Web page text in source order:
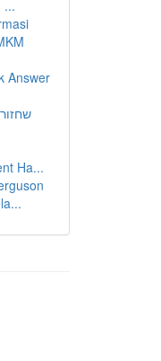
...
Answer
Ha...